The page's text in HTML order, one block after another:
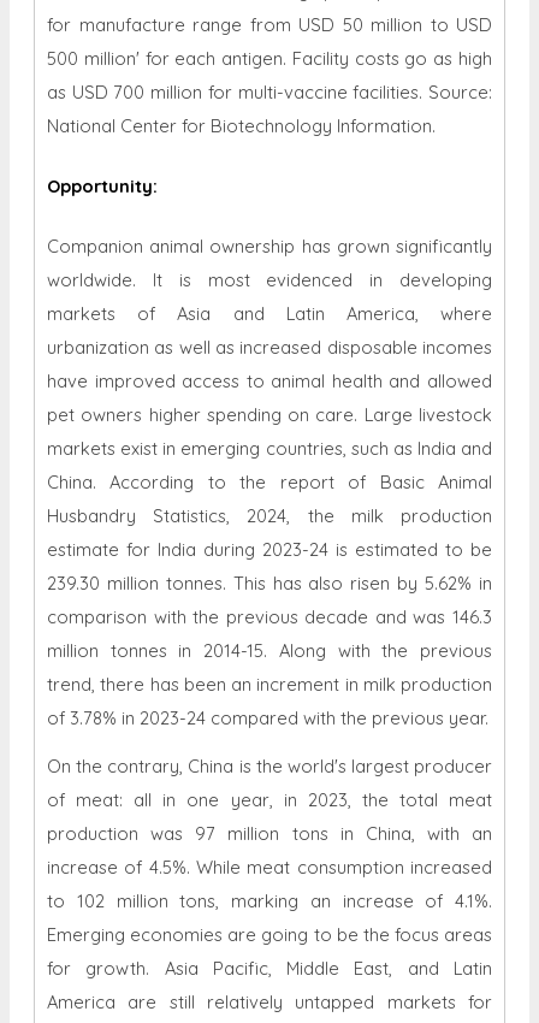
for manufacture range from USD 50 million to USD
500 million' for each antigen. Facility costs go as high
as USD 700 million for multi-vaccine facilities. Source:
National Center for Biotechnology Information.
Opportunity:
Companion animal ownership has grown significantly
worldwide. It is most evidenced in developing
markets of Asia and Latin America, where
urbanization as well as increased disposable incomes
have improved access to animal health and allowed
pet owners higher spending on care. Large livestock
markets exist in emerging countries, such as India and
China. According to the report of Basic Animal
Husbandry Statistics, 2024, the milk production
estimate for India during 2023-24 is estimated to be
239.30 million tonnes. This has also risen by 5.62% in
comparison with the previous decade and was 146.3
million tonnes in 2014-15. Along with the previous
trend, there has been an increment in milk production
of 3.78% in 2023-24 compared with the previous year.
On the contrary, China is the world's largest producer
of meat: all in one year, in 2023, the total meat
production was 97 million tons in China, with an
increase of 4.5%. While meat consumption increased
to 102 million tons, marking an increase of 4.1%.
Emerging economies are going to be the focus areas
for growth. Asia Pacific, Middle East, and Latin
America are still relatively untapped markets for